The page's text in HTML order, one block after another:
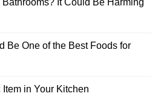
Be One of the Best Foods for
in Your Kitchen